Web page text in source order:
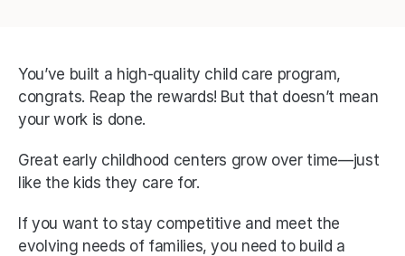
You’ve built a high-quality child care program,
congrats. Reap the rewards! But that doesn’t mean
your work is done.
Great early childhood centers grow over time—just
like the kids they care for.
If you want to stay competitive and meet the
evolving needs of families, you need to build a